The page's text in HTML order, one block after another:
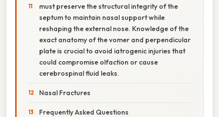
must preserve the structural integrity of the
septum to maintain nasal support while
reshaping the external nose. Knowledge of the
exact anatomy of the vomer and perpendicular
plate is crucial to avoid iatrogenic injuries that
could compromise olfaction or cause
cerebrospinal fluid leaks.
Nasal Fractures
Frequently Asked Questions